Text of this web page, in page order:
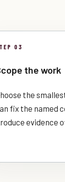
03
the work
the
fix the named
evidence